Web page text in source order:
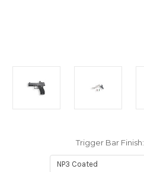
Trigger Bar Finish: